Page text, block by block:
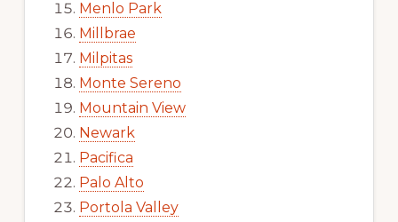
Menlo Park
Millbrae
Milpitas
Monte Sereno
Mountain View
Newark
Pacifica
Palo Alto
Portola Valley